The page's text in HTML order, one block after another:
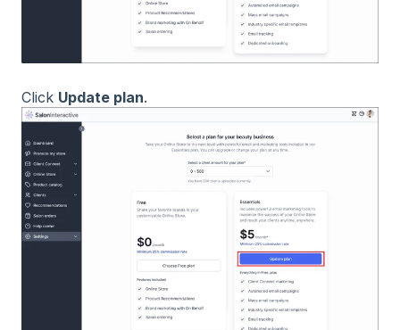
Click Update plan.